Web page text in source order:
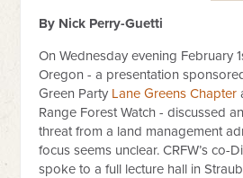
By Nick Perry-Guetti
On Wednesday evening February
Oregon - a presentation
Green Party Lane Greens Chapter
Range Forest Watch - discussed
threat from a land management
focus seems unclear. CRFW’s co-
spoke to a full lecture hall in